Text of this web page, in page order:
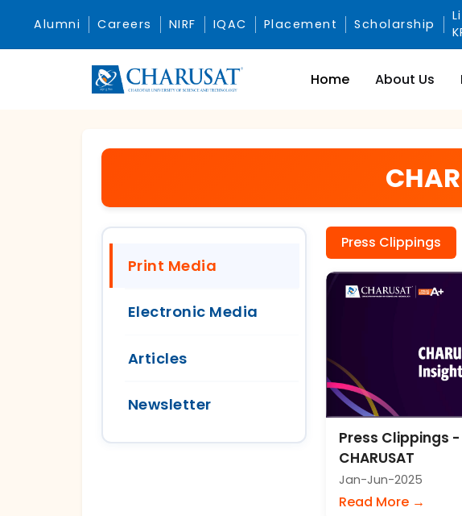
Alumni Careers NIRF IQAC Placement Scholarship
Home About Us
Print Media
Electronic Media
Articles
Newsletter
Press Clippings
Press Clippings -
CHARUSAT
Jan-Jun-2025
Read More →